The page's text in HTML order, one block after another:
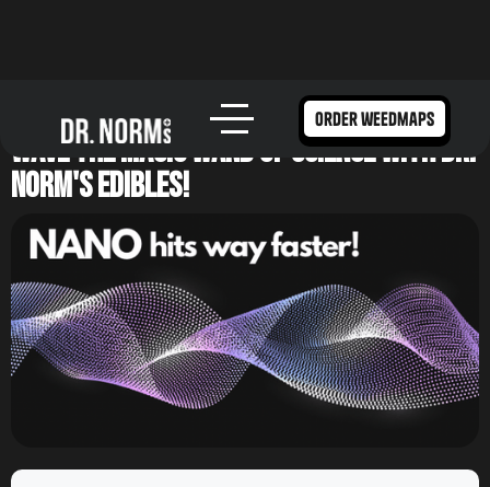
order weedmaps
How Nano Infused Cannabis Works –
Wave the Magic Wand of Science with Dr.
Norm's Edibles!